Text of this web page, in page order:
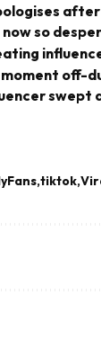
so
off-
swept
tiktok